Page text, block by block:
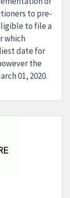
to pre-
to file a
which
date for
the
01, 2020.